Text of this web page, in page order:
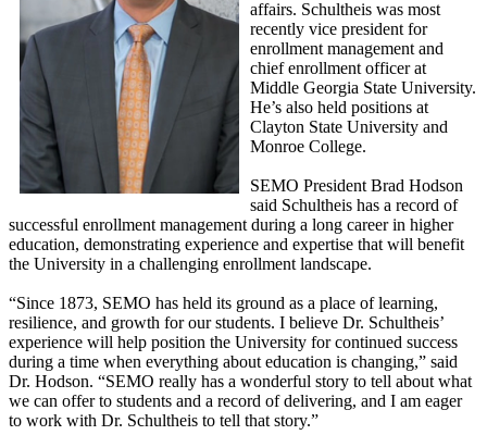
affairs. Schultheis was most
recently vice president for
enrollment management and
chief enrollment officer at
Middle Georgia State University.
He’s also held positions at
Clayton State University and
Monroe College.
SEMO President Brad Hodson
said Schultheis has a record of
successful enrollment management during a long career in higher
education, demonstrating experience and expertise that will benefit
the University in a challenging enrollment landscape.
“Since 1873, SEMO has held its ground as a place of learning,
resilience, and growth for our students. I believe Dr. Schultheis’
experience will help position the University for continued success
during a time when everything about education is changing,” said
Dr. Hodson. “SEMO really has a wonderful story to tell about what
we can offer to students and a record of delivering, and I am eager
to work with Dr. Schultheis to tell that story.”